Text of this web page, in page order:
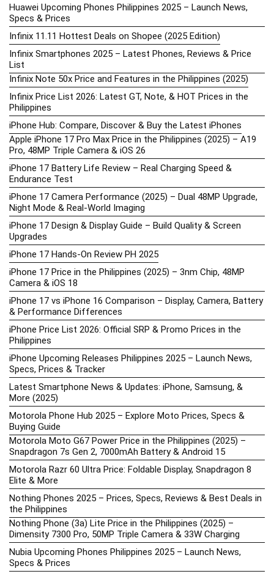
Huawei Upcoming Phones Philippines 2025 – Launch News,
Specs & Prices
Infinix 11.11 Hottest Deals on Shopee (2025 Edition)
Infinix Smartphones 2025 – Latest Phones, Reviews & Price
List
Infinix Note 50x Price and Features in the Philippines (2025)
Infinix Price List 2026: Latest GT, Note, & HOT Prices in the
Philippines
iPhone Hub: Compare, Discover & Buy the Latest iPhones
Apple iPhone 17 Pro Max Price in the Philippines (2025) – A19
Pro, 48MP Triple Camera & iOS 26
iPhone 17 Battery Life Review – Real Charging Speed &
Endurance Test
iPhone 17 Camera Performance (2025) – Dual 48MP Upgrade,
Night Mode & Real-World Imaging
iPhone 17 Design & Display Guide – Build Quality & Screen
Upgrades
iPhone 17 Hands-On Review PH 2025
iPhone 17 Price in the Philippines (2025) – 3nm Chip, 48MP
Camera & iOS 18
iPhone 17 vs iPhone 16 Comparison – Display, Camera, Battery
& Performance Differences
iPhone Price List 2026: Official SRP & Promo Prices in the
Philippines
iPhone Upcoming Releases Philippines 2025 – Launch News,
Specs, Prices & Tracker
Latest Smartphone News & Updates: iPhone, Samsung, &
More (2025)
Motorola Phone Hub 2025 – Explore Moto Prices, Specs &
Buying Guide
Motorola Moto G67 Power Price in the Philippines (2025) –
Snapdragon 7s Gen 2, 7000mAh Battery & Android 15
Motorola Razr 60 Ultra Price: Foldable Display, Snapdragon 8
Elite & More
Nothing Phones 2025 – Prices, Specs, Reviews & Best Deals in
the Philippines
Nothing Phone (3a) Lite Price in the Philippines (2025) –
Dimensity 7300 Pro, 50MP Triple Camera & 33W Charging
Nubia Upcoming Phones Philippines 2025 – Launch News,
Specs & Prices